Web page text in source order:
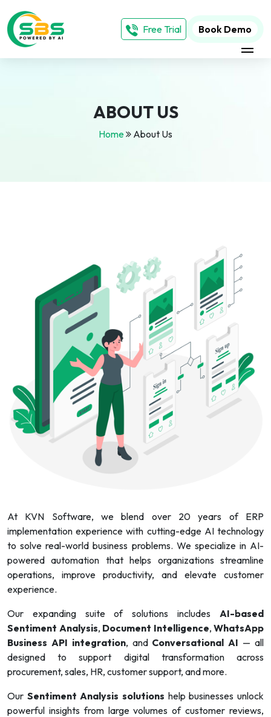
Book Demo
Free Trial
ABOUT US
Home About Us
At KVN Software, we blend over 20 years of ERP
implementation experience with cutting-edge AI technology
to solve real-world business problems. We specialize in AI-
powered automation that helps organizations streamline
operations, improve productivity, and elevate customer
experience.
Our expanding suite of solutions includes AI-based
Sentiment Analysis, Document Intelligence, WhatsApp
Business API integration, and Conversational AI — all
designed to support digital transformation across
procurement, sales, HR, customer support, and more.
Our Sentiment Analysis solutions help businesses unlock
powerful insights from large volumes of customer reviews,